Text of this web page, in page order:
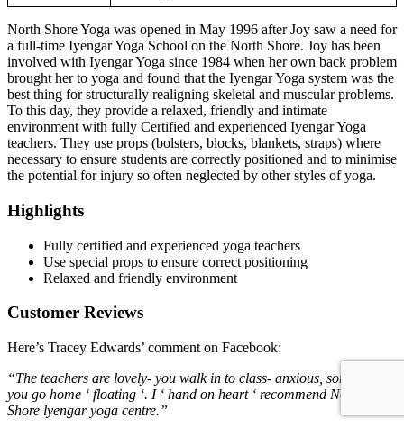
North Shore Yoga was opened in May 1996 after Joy saw a need for
a full-time Iyengar Yoga School on the North Shore. Joy has been
involved with Iyengar Yoga since 1984 when her own back problem
brought her to yoga and found that the Iyengar Yoga system was the
best thing for structurally realigning skeletal and muscular problems.
To this day, they provide a relaxed, friendly and intimate
environment with fully Certified and experienced Iyengar Yoga
teachers. They use props (bolsters, blocks, blankets, straps) where
necessary to ensure students are correctly positioned and to minimise
the potential for injury so often neglected by other styles of yoga.
Highlights
Fully certified and experienced yoga teachers
Use special props to ensure correct positioning
Relaxed and friendly environment
Customer Reviews
Here’s Tracey Edwards’ comment on Facebook:
“The teachers are lovely- you walk in to class- anxious, sore… &
you go home ‘ floating ‘. I ‘ hand on heart ‘ recommend North
Shore lyengar yoga centre.”